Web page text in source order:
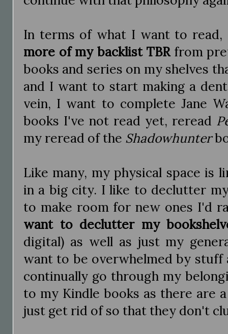
In terms of what I want to read,
more of my backlist TBRfrom
books and series on my shelves
and I want to start making a
vein, I want to complete Jane
books I've not read yet, reread
my reread of the Shadowhunter
Like many, my physical space is
in a big city. I like to declutter
to make room for new ones I'd
want to declutter my
digital) as well as just my
want to be overwhelmed by
continually go through my
to my Kindle books as there are
just get rid of so that they don't